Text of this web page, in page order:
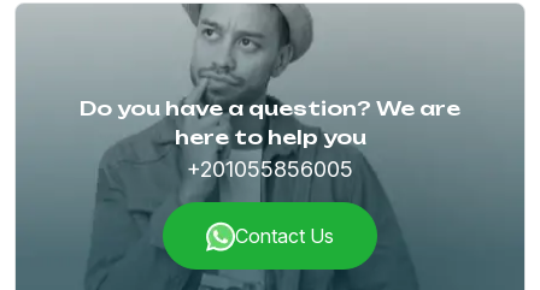
Do you have a question? We are
here to help you
+201055856005
Contact Us